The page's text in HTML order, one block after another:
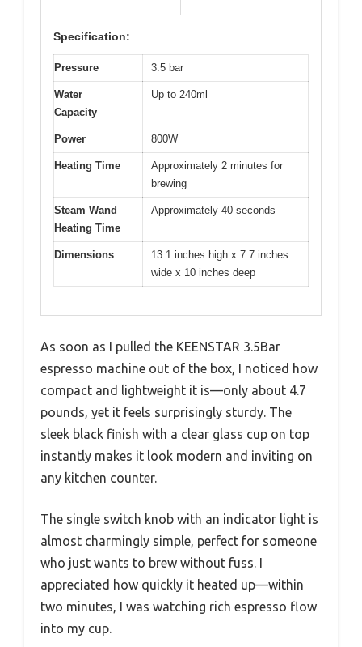
Specification:
Pressure 3.5 bar
Water
Capacity
Up to 240ml
Power 800W
Heating Time
Approximately 2 minutes for
brewing
Steam Wand
Heating Time
Approximately 40 seconds
Dimensions
13.1 inches high x 7.7 inches
wide x 10 inches deep
As soon as I pulled the KEENSTAR 3.5Bar
espresso machine out of the box, I noticed how
compact and lightweight it is—only about 4.7
pounds, yet it feels surprisingly sturdy. The
sleek black finish with a clear glass cup on top
instantly makes it look modern and inviting on
any kitchen counter.
The single switch knob with an indicator light is
almost charmingly simple, perfect for someone
who just wants to brew without fuss. I
appreciated how quickly it heated up—within
two minutes, I was watching rich espresso flow
into my cup.